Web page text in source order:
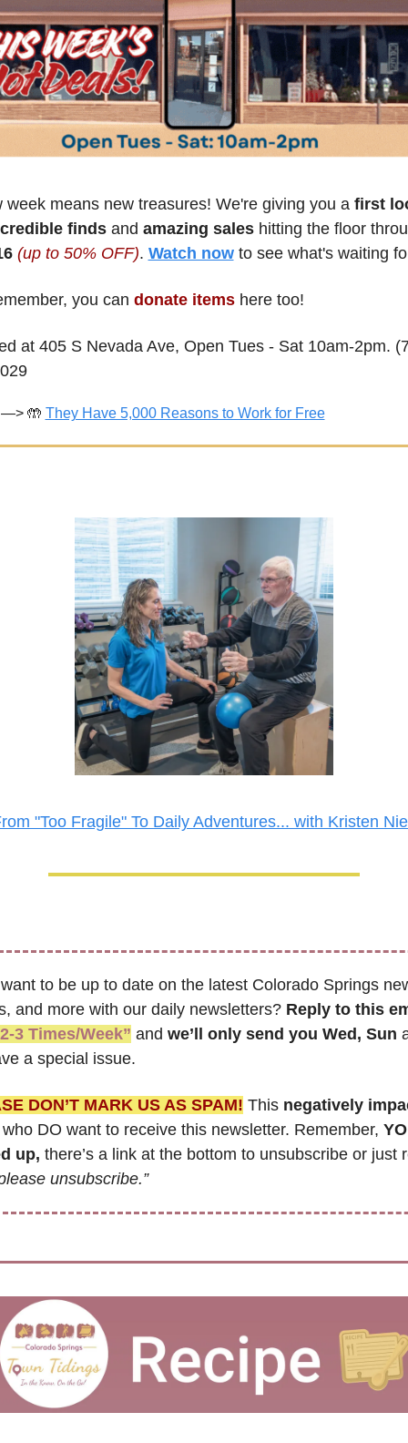
week means new treasures! We're giving you a first
finds and amazing sales
(up to 50% OFF). Watch now to see what's waiting
you can donate items here too!
at 405 S Nevada Ave, Open Tues - Sat 10am-2pm.
—> 🤲 They Have 5,000 Reasons to Work for Free
"Too Fragile" To Daily Adventures... with Kristen
want to be up to date on the latest Colorado Springs
and more with our daily newsletters? Reply to this
3 Times/Week” and we’ll only send you Wed, Sun
a special issue.
DON’T MARK US AS SPAM! This negatively
DO want to receive this newsletter. Remember,
up, there’s a link at the bottom to unsubscribe or just
unsubscribe.”